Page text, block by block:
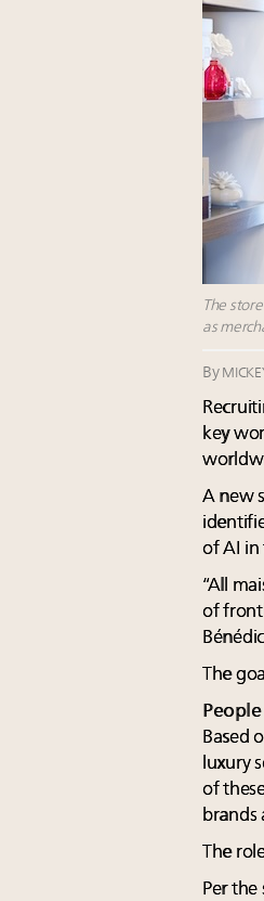
The
as
By
key
A new
of AI in
“All
of
The
Based
luxury
of
brands
The
Per